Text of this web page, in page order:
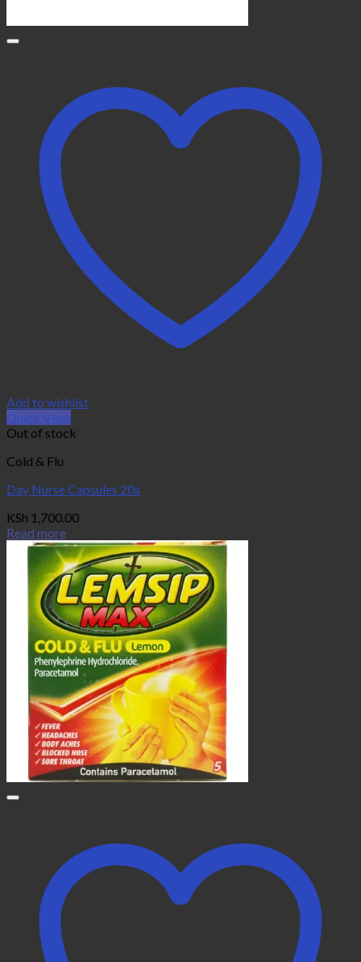
Add to wishlist
Quick View
Out of stock
Cold & Flu
Day Nurse Capsules 20s
KSh 1,700.00
Read more